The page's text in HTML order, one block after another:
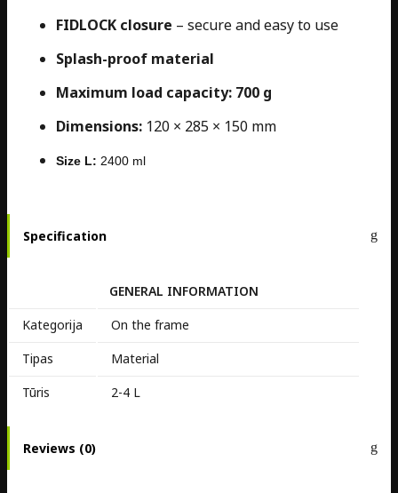
FIDLOCK closure – secure and easy to use
Splash-proof material
Maximum load capacity: 700 g
Dimensions: 120 × 285 × 150 mm
Size L: 2400 ml
Specification
GENERAL INFORMATION
Kategorija
On the frame
Tipas
Material
Tūris
2-4 L
Reviews (0)